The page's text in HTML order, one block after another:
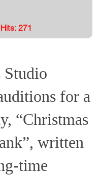
Hits: 271
Studio
for a
“Christmas
written
time